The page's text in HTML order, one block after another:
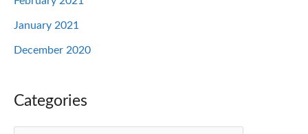
January 2021
December 2020
Categories